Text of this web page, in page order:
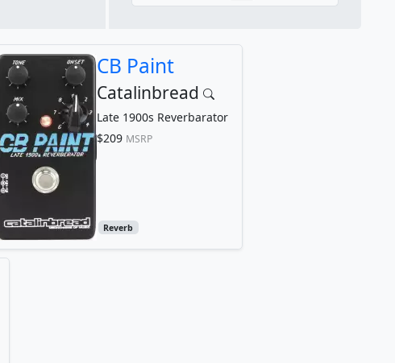
CB Paint
Catalinbread
Late 1900s Reverbarator
$209 MSRP
Reverb